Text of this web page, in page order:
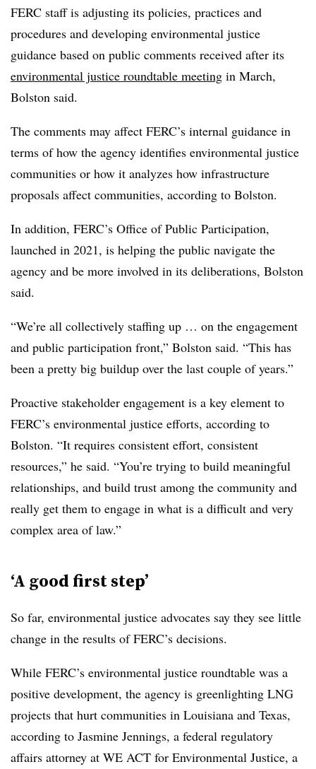
FERC staff is adjusting its policies, practices and
procedures and developing environmental justice
guidance based on public comments received after its
environmental justice roundtable meeting in March,
Bolston said.
The comments may affect FERC’s internal guidance in
terms of how the agency identifies environmental justice
communities or how it analyzes how infrastructure
proposals affect communities, according to Bolston.
In addition, FERC’s Office of Public Participation,
launched in 2021, is helping the public navigate the
agency and be more involved in its deliberations, Bolston
said.
“We’re all collectively staffing up … on the engagement
and public participation front,” Bolston said. “This has
been a pretty big buildup over the last couple of years.”
Proactive stakeholder engagement is a key element to
FERC’s environmental justice efforts, according to
Bolston. “It requires consistent effort, consistent
resources,” he said. “You’re trying to build meaningful
relationships, and build trust among the community and
really get them to engage in what is a difficult and very
complex area of law.”
‘A good first step’
So far, environmental justice advocates say they see little
change in the results of FERC’s decisions.
While FERC’s environmental justice roundtable was a
positive development, the agency is greenlighting LNG
projects that hurt communities in Louisiana and Texas,
according to Jasmine Jennings, a federal regulatory
affairs attorney at WE ACT for Environmental Justice, a